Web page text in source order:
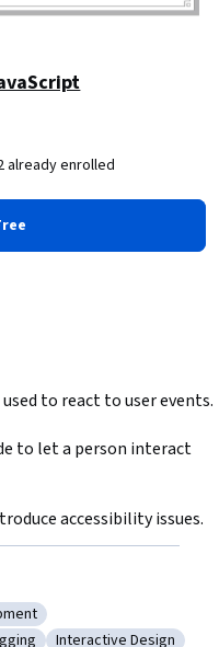
already enrolled
to react to user events.
accessibility issues.
and Development
Interactive Design